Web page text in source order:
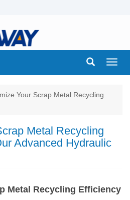
Your Scrap Metal Recycling
Metal Recycling
Advanced Hydraulic
Metal Recycling Efficiency